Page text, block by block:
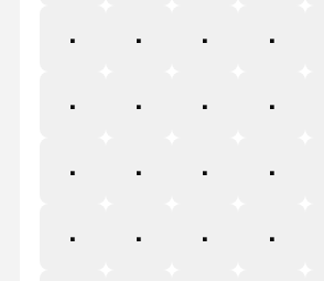
ł
Ń ń Ņ
ň
Ŋ ŋ Ō
ŏ
Ő ő Œ
ŕ
Ŗ ŗ Ř